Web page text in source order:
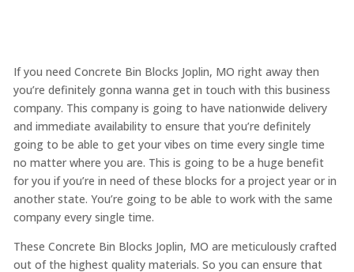
If you need Concrete Bin Blocks Joplin, MO right away then
you’re definitely gonna wanna get in touch with this business
company. This company is going to have nationwide delivery
and immediate availability to ensure that you’re definitely
going to be able to get your vibes on time every single time
no matter where you are. This is going to be a huge benefit
for you if you’re in need of these blocks for a project year or in
another state. You’re going to be able to work with the same
company every single time.
These Concrete Bin Blocks Joplin, MO are meticulously crafted
out of the highest quality materials. So you can ensure that